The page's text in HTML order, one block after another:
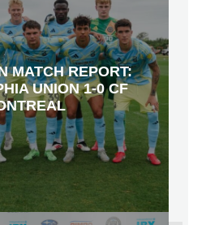
MATCH REPORT:
UNION 1-0 CF